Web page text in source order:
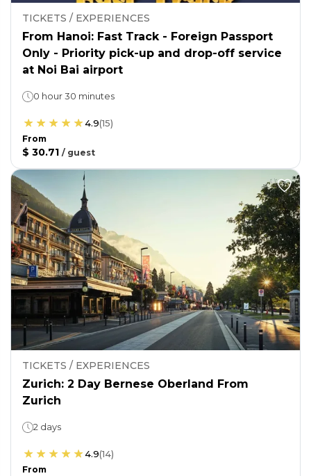
TICKETS / EXPERIENCES
From Hanoi: Fast Track - Foreign Passport
Only - Priority pick-up and drop-off service
at Noi Bai airport
0 hour 30 minutes
4.9(15)
From
$ 30.71 / guest
TICKETS / EXPERIENCES
Zurich: 2 Day Bernese Oberland From
Zurich
2 days
4.9(14)
From